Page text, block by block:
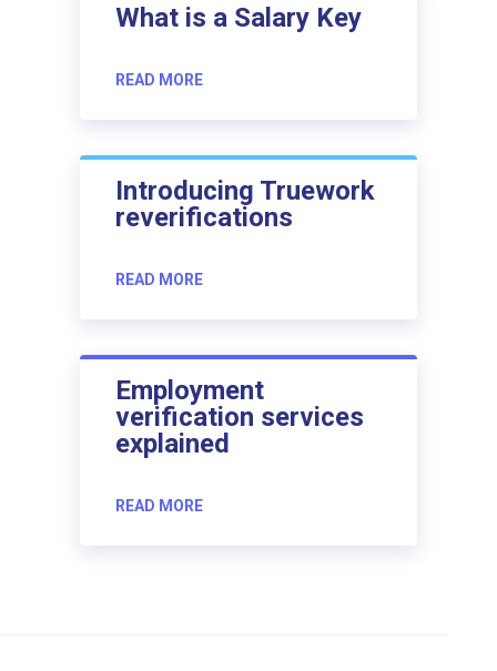
What is a Salary Key
READ MORE
Introducing Truework
reverifications
READ MORE
Employment
verification services
explained
READ MORE